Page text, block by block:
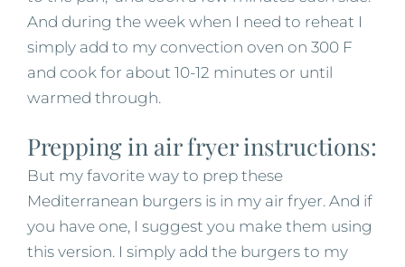
And during the week when I need to reheat I
simply add to my convection oven on 300 F
and cook for about 10-12 minutes or until
warmed through.
Prepping in air fryer instructions:
But my favorite way to prep these
Mediterranean burgers is in my air fryer. And if
you have one, I suggest you make them using
this version. I simply add the burgers to my